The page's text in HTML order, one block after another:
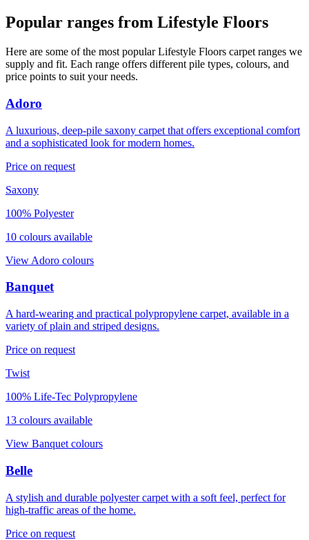
Popular ranges from Lifestyle Floors
Here are some of the most popularLifestyle Floors carpet ranges we
supply and fit. Each range offers different pile types, colours, and
price points to suit your needs.
Adoro
A luxurious, deep-pile saxony carpet that offers exceptional comfort
and a sophisticated look for modern homes.
Price on request
Saxony
100% Polyester
10 colours available
View Adoro colours
Banquet
A hard-wearing and practical polypropylene carpet, available in a
variety of plain and striped designs.
Price on request
Twist
100% Life-Tec Polypropylene
13 colours available
View Banquet colours
Belle
A stylish and durable polyester carpet with a soft feel, perfect for
high-traffic areas of the home.
Price on request